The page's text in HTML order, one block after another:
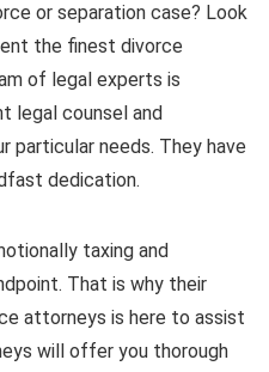
or separation case? Look
the finest divorce
of legal experts is
legal counsel and
particular needs. They have
dedication.
taxing and
That is why their
attorneys is here to assist
will offer you thorough